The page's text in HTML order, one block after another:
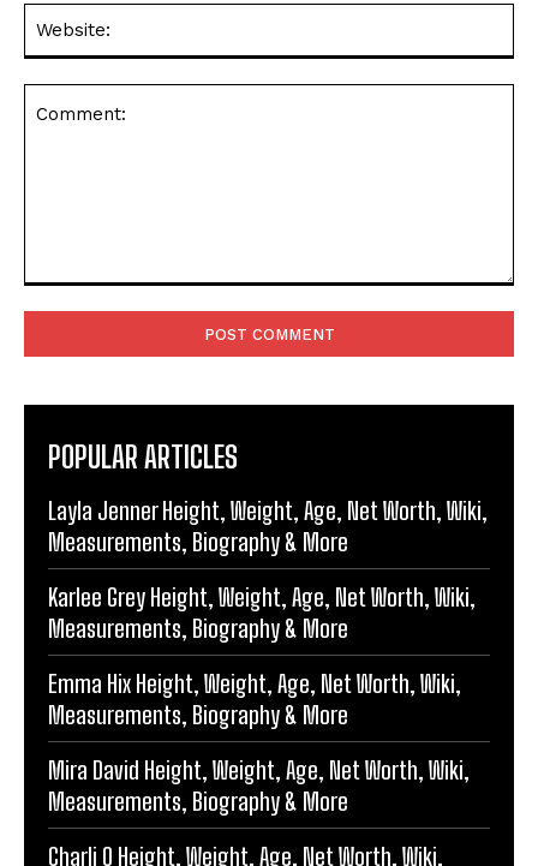
POPULAR ARTICLES
Layla Jenner Height, Weight, Age, Net Worth, Wiki,
Measurements, Biography & More
Karlee Grey Height, Weight, Age, Net Worth, Wiki,
Measurements, Biography & More
Emma Hix Height, Weight, Age, Net Worth, Wiki,
Measurements, Biography & More
Mira David Height, Weight, Age, Net Worth, Wiki,
Measurements, Biography & More
Charli O Height, Weight, Age, Net Worth, Wiki,